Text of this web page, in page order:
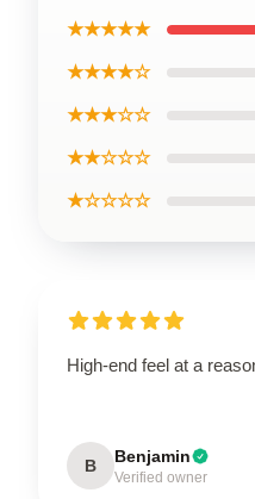
★★★★★
★★★★☆
★★★☆☆
★★☆☆☆
★☆☆☆☆
High-end feel at a
B Benjamin
Verified owner